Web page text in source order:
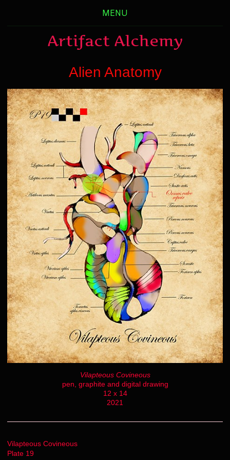
MENU
Artifact Alchemy
Alien Anatomy
Vilapteous Covineous
pen, graphite and digital drawing
12 x 14
2021
Vilapteous Covineous
Plate 19